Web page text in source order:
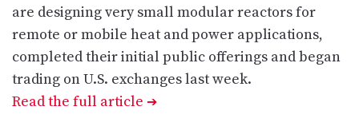
are designing very small modular reactors for
remote or mobile heat and power applications,
completed their initial public offerings and began
trading on U.S. exchanges last week.
Read the full article ➔